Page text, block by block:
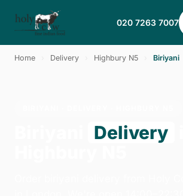
020 7263 7007
Home Delivery Highbury N5 Biriyani
Delivery